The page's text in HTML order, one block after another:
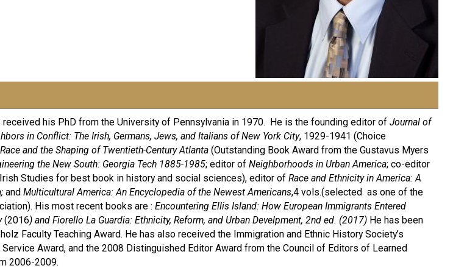
his PhD from the University of Pennsylvania in 1970. He is the founding editor of Journal of
in Conflict: The Irish, Germans, Jews, and Italians of New York City, 1929-1941 (Choice
Race and the Shaping of Twentieth-Century Atlanta (Outstanding Book Award from the Gustavus Myers
the New South: Georgia Tech 1885-1985; editor of Neighborhoods in Urban America; co-editor
Studies for best book in history and social sciences), editor of Race and Ethnicity in America: A
and Multicultural America: An Encyclopedia of the Newest Americans,4 vols.(selected as one of the
His most recent books are : Encountering Ellis Island: How European Immigrants Entered
(2016) and Fiorello La Guardia: Ethnicity, Reform, and Urban Develpment, 2nd ed. (2017) He has been
Faculty Teaching Award. He has also received the Immigration and Ethnic History Society’s
Award, and the 2008 Distinguished Editor Award from the Council of Editors of Learned
2006-2009.